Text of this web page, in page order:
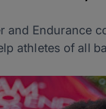
and Endurance
athletes of all